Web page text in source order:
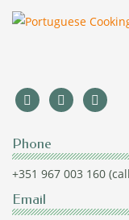
Phone
+351 967 003 160
Email